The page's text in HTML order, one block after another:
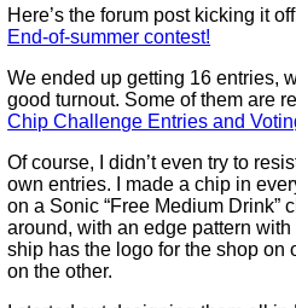
Here’s the forum post kicking it
End-of-summer contest!
We ended up getting 16 entries,
good turnout. Some of them are
Chip Challenge Entries and
Of course, I didn’t even try to
own entries. I made a chip in
on a Sonic “Free Medium Drink”
around, with an edge pattern
ship has the logo for the shop on
on the other.